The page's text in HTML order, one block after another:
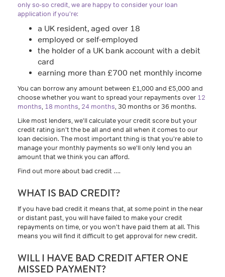
only so-so credit, we are happy to consider your loan
application if you’re:
a UK resident, aged over 18
employed or self-employed
the holder of a UK bank account with a debit
card
earning more than £700 net monthly income
You can borrow any amount between £1,000 and £5,000 and
choose whether you want to spread your repayments over 12
months 18 months 24 months , 30 months or 36 months.
Like most lenders, we’ll calculate your credit score but your
credit rating isn’t the be all and end all when it comes to our
loan decision. The most important thing is that you’re able to
manage your monthly payments so we’ll only lend you an
amount that we think you can afford.
Find out more about bad credit ….
WHAT IS BAD CREDIT?
If you have bad credit it means that, at some point in the near
or distant past, you will have failed to make your credit
repayments on time, or you won’t have paid them at all. This
means you will find it difficult to get approval for new credit.
WILL I HAVE BAD CREDIT AFTER ONE
MISSED PAYMENT?